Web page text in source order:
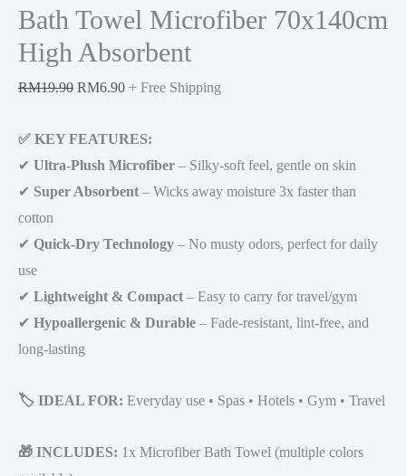
Bath Towel Microfiber 70x140cm
High Absorbent
RM19.90 Original
was:
RM19.90.
RM6.90Current
is:
RM6.90.
+ Free Shipping
✅ KEY FEATURES:
✔ Ultra-Plush Microfiber – Silky-soft feel, gentle on skin
✔ Super Absorbent – Wicks away moisture 3x faster than
cotton
✔ Quick-Dry Technology – No musty odors, perfect for daily
use
✔ Lightweight & Compact – Easy to carry for travel/gym
✔ Hypoallergenic & Durable – Fade-resistant, lint-free, and
long-lasting
🏷️ IDEAL FOR: Everyday use • Spas • Hotels • Gym • Travel
🎁 INCLUDES: 1x Microfiber Bath Towel (multiple colors